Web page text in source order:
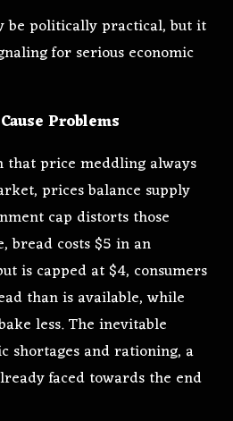
be politically practical, but it
for serious economic
Problems
that price meddling always
prices balance supply
cap distorts those
bread costs $5 in an
is capped at $4, consumers
than is available, while
less. The inevitable
shortages and rationing, a
faced towards the end